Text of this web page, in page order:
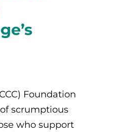
Foundation
scrumptious
who support